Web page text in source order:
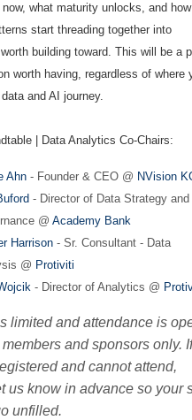
what maturity unlocks, and how
start threading together into
building toward. This will be a
worth having, regardless of where
and AI journey.
| Data Analytics Co-Chairs:
Ahn - Founder & CEO @ NVision
- Director of Data Strategy and
@ Academy Bank
Harrison - Sr. Consultant - Data
@ Protiviti
- Director of Analytics @
limited and attendance is
and sponsors only. If
and cannot attend,
us know in advance so your
unfilled.